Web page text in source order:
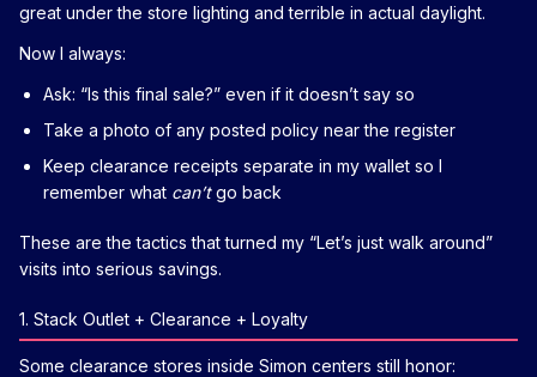
great under the store lighting and terrible in actual daylight.
Now I always:
Ask: “Is this final sale?” even if it doesn’t say so
Take a photo of any posted policy near the register
Keep clearance receipts separate in my wallet so I
remember what can’tgo back
These are the tactics that turned my “Let’s just walk around”
visits into serious savings.
1. Stack Outlet + Clearance + Loyalty
Some clearance stores inside Simon centers still honor: